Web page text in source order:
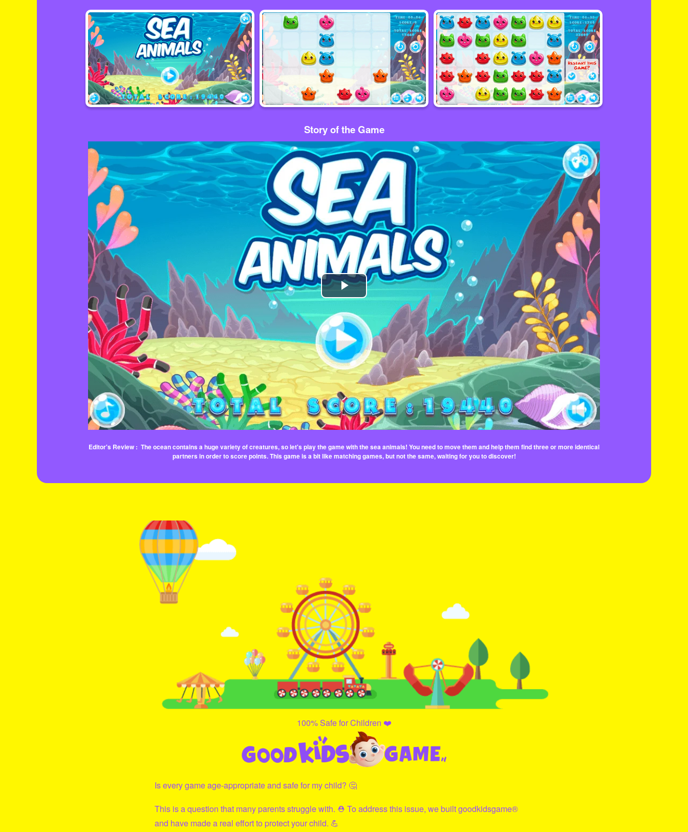
Story of the Game
Play
Video
Editor's Review : The ocean contains a huge variety of creatures, so let's play the game with the sea animals! You need to move them and help them find three or more identical
partners in order to score points. This game is a bit like matching games, but not the same, waiting for you to discover!
100% Safe for Children ❤️
Is every game age-appropriate and safe for my child? 🤔
This is a question that many parents struggle with. ⛑ To address this issue, we builtgoodkidsgame®
and have made a real effort to protect your child. 💪